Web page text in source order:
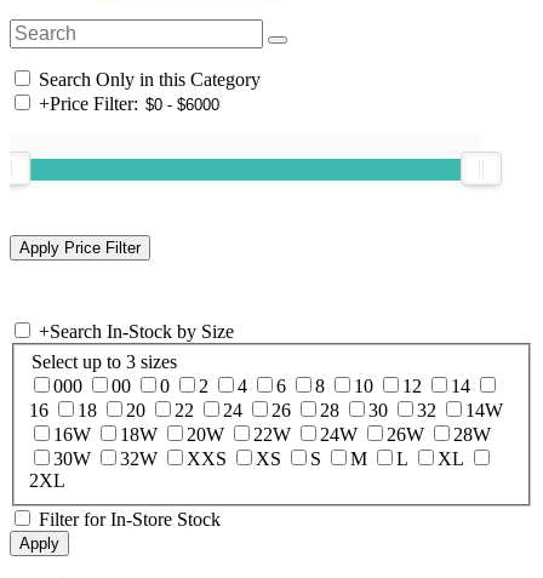
Search Only in this Category
+Price Filter:
+Search In-Stock by Size
Select up to 3 sizes
000
00 0 2 4 6 8 10 12
14
16
18 20 22 24 26 28 30 32
14W
16W
18W 20W 22W 24W 26W
28W
30W
32W XXS XS S M L
XL
2XL
Filter for In-Store Stock